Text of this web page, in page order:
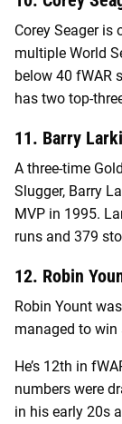
Corey Seager
multiple World
below 40 fWAR
has two top-
11. Barry
A three-time
Slugger, Barry
MVP in 1995.
runs and 379
12. Robin
Robin Yount
managed to win
He’s 12th in
numbers were
in his early 20s